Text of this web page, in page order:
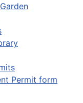
Permit form